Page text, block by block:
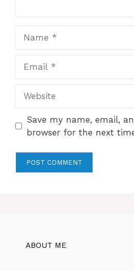
Save my name, email,
browser for the next
ABOUT ME